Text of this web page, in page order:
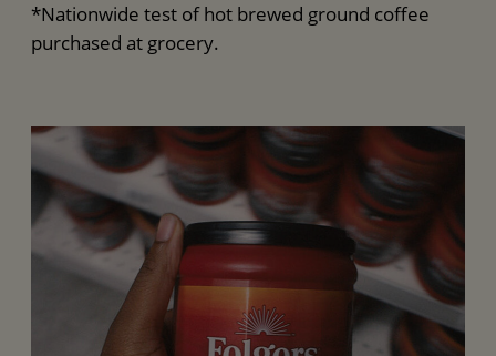
*Nationwide test of hot brewed ground coffee
purchased at grocery.